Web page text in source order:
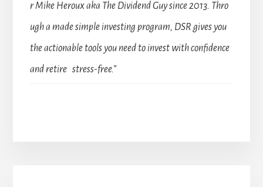
r Mike Heroux aka The Dividend Guy since 2013. Thro
ugh a made simple investing program, DSR gives you
the actionable tools you need to invest with confidence
and retire stress-free.”